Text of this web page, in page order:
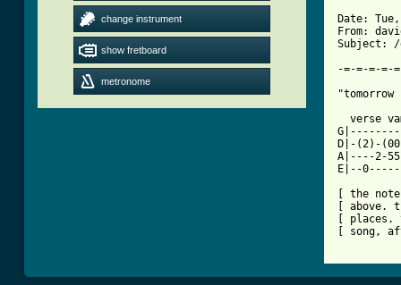
change instrument
show fretboard
metronome
Date:
From:
Subject: /
-=-=-=-=-
verse
D|-(2)-
A|----2-
E|--
[ the
[ above.
[ places.
[ song,